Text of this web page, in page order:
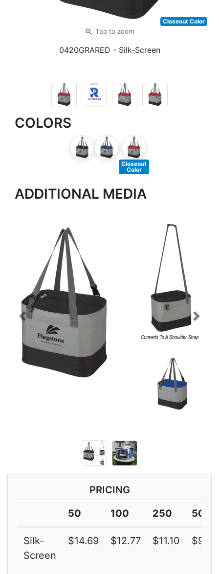
Closeout Color
zoom_in Tap to zoom
0420GRARED - Silk-Screen
COLORS
Closeout
Color
ADDITIONAL MEDIA
Previous Next
PRICING
50
100 250 500
Silk-
Screen
$14.69 $12.77 $11.10 $9.65